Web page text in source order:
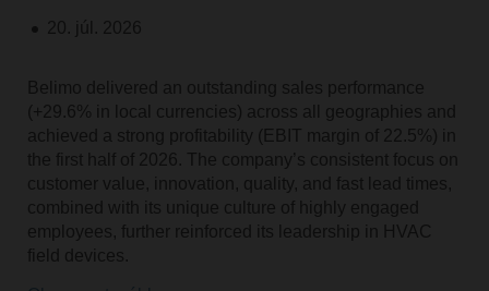
20. júl. 2026
Belimo delivered an outstanding sales performance
(+29.6% in local currencies) across all geographies and
achieved a strong profitability (EBIT margin of 22.5%) in
the first half of 2026. The company’s consistent focus on
customer value, innovation, quality, and fast lead times,
combined with its unique culture of highly engaged
employees, further reinforced its leadership in HVAC
field devices.